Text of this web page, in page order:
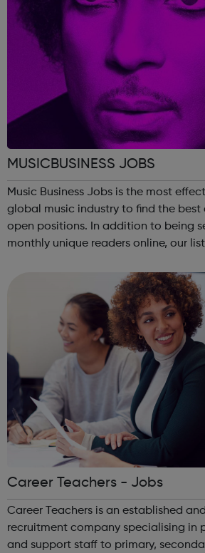
MUSICBUSINESS JOBS
Music Business Jobs is the most
global music industry to find the
open positions. In addition to being seen by over 300,000
monthly unique readers online, our
subscribers every week – ac...
Career Teachers - Jobs
Career Teachers is an established
recruitment company specialising in
and support staff to primary,